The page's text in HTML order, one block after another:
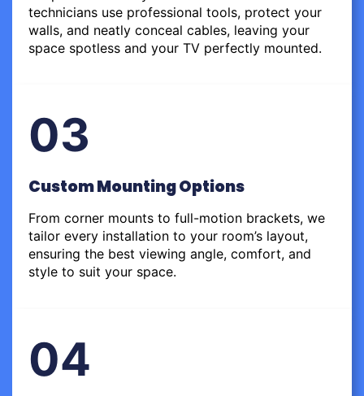
technicians use professional tools, protect your
walls, and neatly conceal cables, leaving your
space spotless and your TV perfectly mounted.
03
Custom Mounting Options
From corner mounts to full-motion brackets, we
tailor every installation to your room’s layout,
ensuring the best viewing angle, comfort, and
style to suit your space.
04